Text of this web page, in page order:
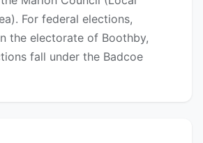
For federal elections,
the electorate of Boothby,
fall under the Badcoe